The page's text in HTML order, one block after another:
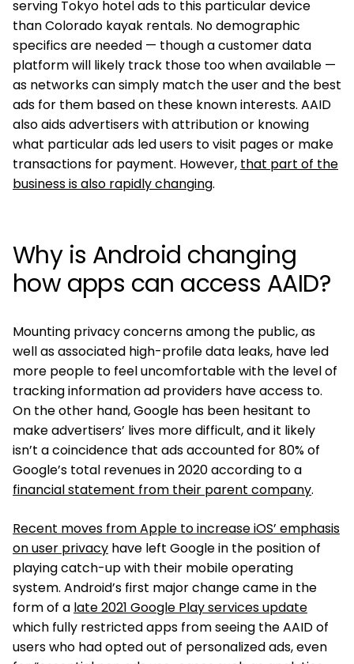
serving Tokyo hotel ads to this particular device
than Colorado kayak rentals. No demographic
specifics are needed — though a customer data
platform will likely track those too when available —
as networks can simply match the user and the best
ads for them based on these known interests. AAID
also aids advertisers with attribution or knowing
what particular ads led users to visit pages or make
transactions for payment. However, that part of the
business is also rapidly changing.
Why is Android changing
how apps can access AAID?
Mounting privacy concerns among the public, as
well as associated high-profile data leaks, have led
more people to feel uncomfortable with the level of
tracking information ad providers have access to.
On the other hand, Google has been hesitant to
make advertisers’ lives more difficult, and it likely
isn’t a coincidence that ads accounted for 80% of
Google’s total revenues in 2020 according to a
financial statement from their parent company.
Recent moves from Apple to increase iOS’ emphasis
on user privacy have left Google in the position of
playing catch-up with their mobile operating
system. Android’s first major change came in the
form of a late 2021 Google Play services update
which fully restricted apps from seeing the AAID of
users who had opted out of personalized ads, even